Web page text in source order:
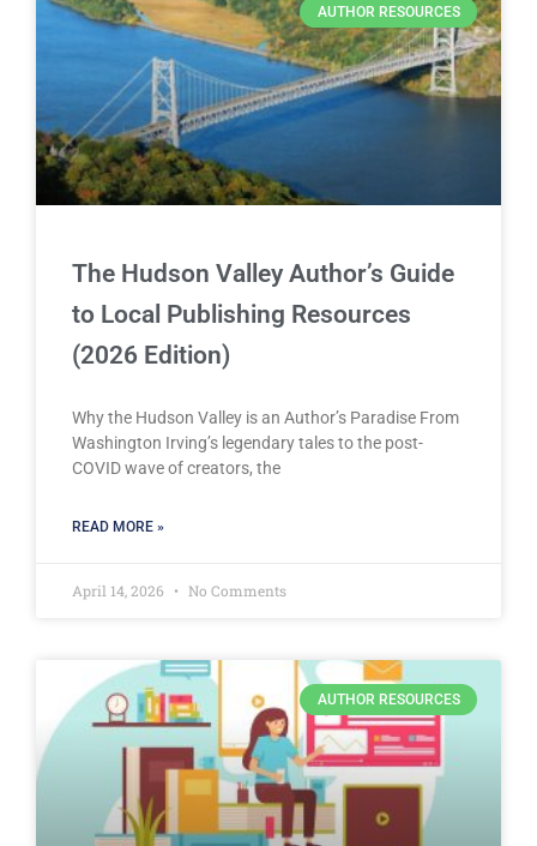
AUTHOR RESOURCES
The Hudson Valley Author’s Guide
to Local Publishing Resources
(2026 Edition)
Why the Hudson Valley is an Author’s Paradise From
Washington Irving’s legendary tales to the post-
COVID wave of creators, the
READ MORE »
April 14, 2026 No Comments
AUTHOR RESOURCES